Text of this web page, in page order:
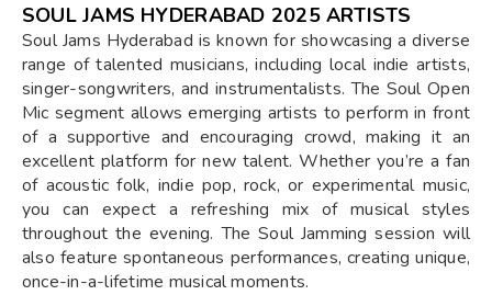
SOUL JAMS HYDERABAD 2025 ARTISTS
Soul Jams Hyderabad is known for showcasing a diverse
range of talented musicians, including local indie artists,
singer-songwriters, and instrumentalists. The Soul Open
Mic segment allows emerging artists to perform in front
of a supportive and encouraging crowd, making it an
excellent platform for new talent. Whether you’re a fan
of acoustic folk, indie pop, rock, or experimental music,
you can expect a refreshing mix of musical styles
throughout the evening. The Soul Jamming session will
also feature spontaneous performances, creating unique,
once-in-a-lifetime musical moments.